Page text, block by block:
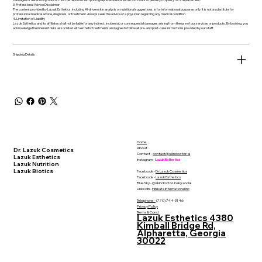
3. Professional Advice Disclaimer
The content provided by Lazuk Esthetics, including AI-driven skin analysis or nutritional suggestions, is for informational purposes only. It is not a substitute for
professional medical advice, diagnosis, or treatment. Always seek the advice of a physician regarding any medical condition.
4. Limitation of Liability
Lazuk Esthetics and its affiliates shall not be liable for any indirect, incidental, or consequential damages arising from the use of our services or products. By booking, you
acknowledge the inherent risks associated with esthetic treatments and agree to follow all pre- and post-care instructions provided by our staff.
Shipping Details
Dr. Lazuk Cosmetics
Lazuk Esthetics
Lazuk Nutrition
Lazuk Biotics
Home
About
Contact -contact@skindoctor.ai
Instagram -Lazuk Esthetics
Facebook -Dr Lazuk Cosmetics
Facebook -Lazuk Esthetics
BlueSky - @skindoctor.bsky.social
LinkedIn -Hihikats International Inc
Telephone -(770) 744-3146
Privacy Policy
Terms & Cond
Lazuk Esthetics 4380
Kimball Bridge Rd,
Alpharetta, Georgia
30022